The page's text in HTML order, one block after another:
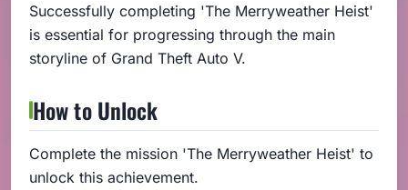
Successfully completing 'The Merryweather Heist'
is essential for progressing through the main
storyline of Grand Theft Auto V.
How to Unlock
Complete the mission 'The Merryweather Heist' to
unlock this achievement.